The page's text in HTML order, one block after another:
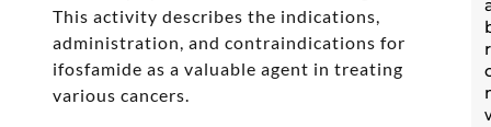
This activity describes the indications,
administration, and contraindications for
ifosfamide as a valuable agent in treating
various cancers.